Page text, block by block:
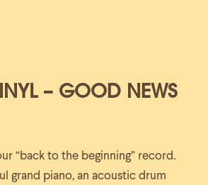
– GOOD NEWS
“back to the beginning” record.
grand piano, an acoustic drum